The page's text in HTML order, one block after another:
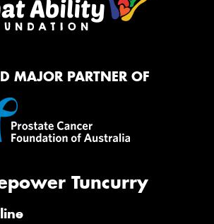
MAJOR PARTNER OF
Tuncurry